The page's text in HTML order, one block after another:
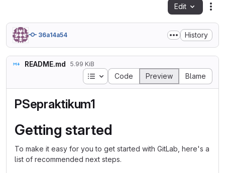
Edit
36a14a54 History
README.md 5.99 KiB
Table of contents
Code Preview Blame
PSepraktikum1
Getting started
To make it easy for you to get started with GitLab, here's a
list of recommended next steps.